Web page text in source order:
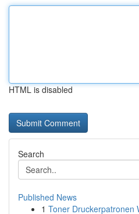
HTML is disabled
Search
Published News
1 Toner Druckerpatronen